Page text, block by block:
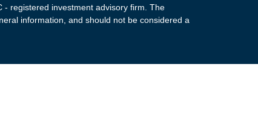
- registered investment advisory firm. The
information, and should not be considered a